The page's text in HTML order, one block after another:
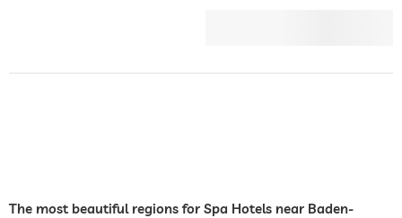
The most beautiful regions for Spa Hotels near Baden-